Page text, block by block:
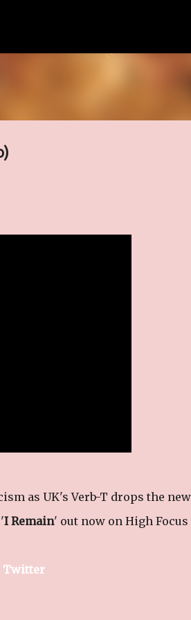
as UK's Verb-T drops the
I Remain' out now on High Focus
Twitter